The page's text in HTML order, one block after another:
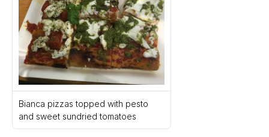
Bianca pizzas topped with pesto
and sweet sundried tomatoes